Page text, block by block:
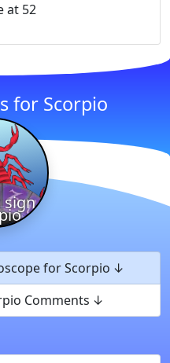
at 52
for Scorpio
sign
for Scorpio
Comments